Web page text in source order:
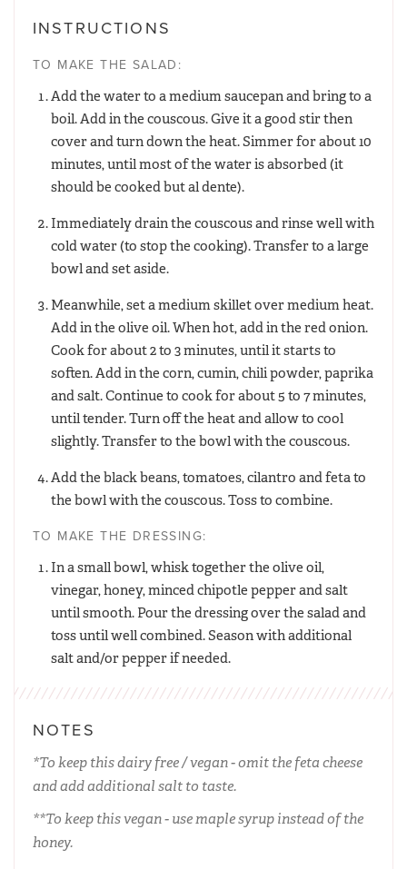
INSTRUCTIONS
TO MAKE THE SALAD:
Add the water to a medium saucepan and bring to a
boil. Add in the couscous. Give it a good stir then
cover and turn down the heat. Simmer for about 10
minutes, until most of the water is absorbed (it
should be cooked but al dente).
Immediately drain the couscous and rinse well with
cold water (to stop the cooking). Transfer to a large
bowl and set aside.
Meanwhile, set a medium skillet over medium heat.
Add in the olive oil. When hot, add in the red onion.
Cook for about 2 to 3 minutes, until it starts to
soften. Add in the corn, cumin, chili powder, paprika
and salt. Continue to cook for about 5 to 7 minutes,
until tender. Turn off the heat and allow to cool
slightly. Transfer to the bowl with the couscous.
Add the black beans, tomatoes, cilantro and feta to
the bowl with the couscous. Toss to combine.
TO MAKE THE DRESSING:
In a small bowl, whisk together the olive oil,
vinegar, honey, minced chipotle pepper and salt
until smooth. Pour the dressing over the salad and
toss until well combined. Season with additional
salt and/or pepper if needed.
NOTES
*To keep this dairy free / vegan - omit the feta cheese
and add additional salt to taste.
**To keep this vegan - use maple syrup instead of the
honey.